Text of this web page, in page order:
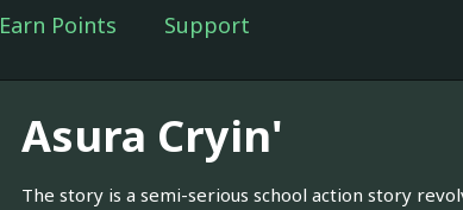
Earn Points Support
Asura Cryin'
The story is a semi-serious school action story